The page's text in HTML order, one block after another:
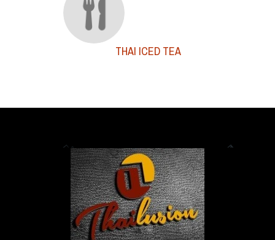
THAI ICED TEA